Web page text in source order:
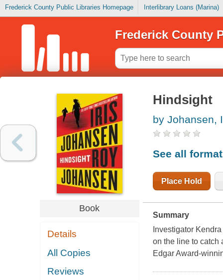
Frederick County Public Libraries Homepage Interlibrary Loans (Marina)
Frederick County
Book
Details
All Copies
Reviews
Hindsight
by Johansen,
See all
Place Hold
Summary
Investigator
on the line to catch
Edgar Award-